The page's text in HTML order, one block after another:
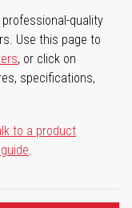
quality
Use this page to
, or click on
specifications,
to a product
.